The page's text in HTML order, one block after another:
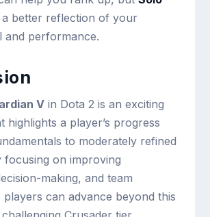
better reflection of your
and performance.
V in Dota 2 is an exciting
highlights a player’s progress
to moderately refined
focusing on improving
making, and team
can advance beyond this